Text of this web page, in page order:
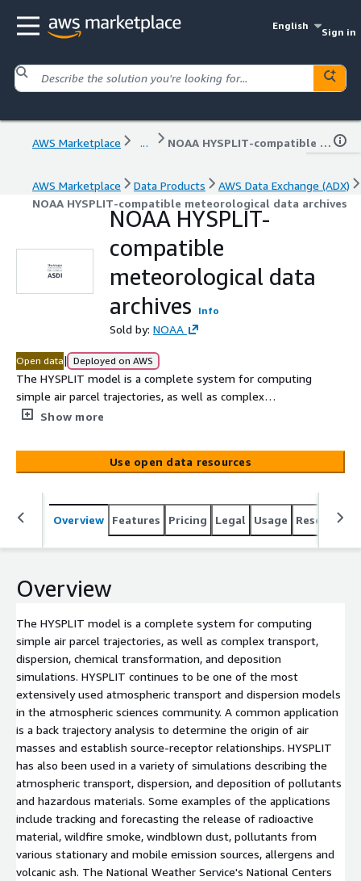
English
Sign in
AWS Marketplace ... NOAA HYSPLIT-compatible meteorological data archives
AWS Marketplace Data Products
AWS Data Exchange (ADX)
NOAA HYSPLIT-compatible meteorological data archives
NOAA HYSPLIT-
compatible
meteorological data
archives
Info
Sold by: NOAA
Open data| Deployed on AWS
The HYSPLIT model is a complete system for computing
simple air parcel trajectories, as well as complex
transport, dispersion, chemical transformation, and
the most extensively used atmospheric transport and
dispersion models in the atmospheric sciences
analysis to determine the origin of air masses and
establish source-receptor relationships. HYSPLIT has
also been used in a variety of simulations describing the
the applications include tracking and forecasting the
windblown dust, pollutants from various stationary and
mobile emission sources, allergens and volcanic ash. The
National Weather Service's National Centers for
Environmental Prediction (NCEP) runs a series of
computer analyses and forecasts operationally.
NOAA's[...]
Show more
Use open data resources
Overview Features Pricing Legal Usage Resources
Overview
The HYSPLIT model is a complete system for computing
simple air parcel trajectories, as well as complex transport,
dispersion, chemical transformation, and deposition
simulations. HYSPLIT continues to be one of the most
extensively used atmospheric transport and dispersion models
in the atmospheric sciences community. A common application
is a back trajectory analysis to determine the origin of air
masses and establish source-receptor relationships. HYSPLIT
has also been used in a variety of simulations describing the
atmospheric transport, dispersion, and deposition of pollutants
and hazardous materials. Some examples of the applications
include tracking and forecasting the release of radioactive
material, wildfire smoke, windblown dust, pollutants from
various stationary and mobile emission sources, allergens and
volcanic ash. The National Weather Service's National Centers